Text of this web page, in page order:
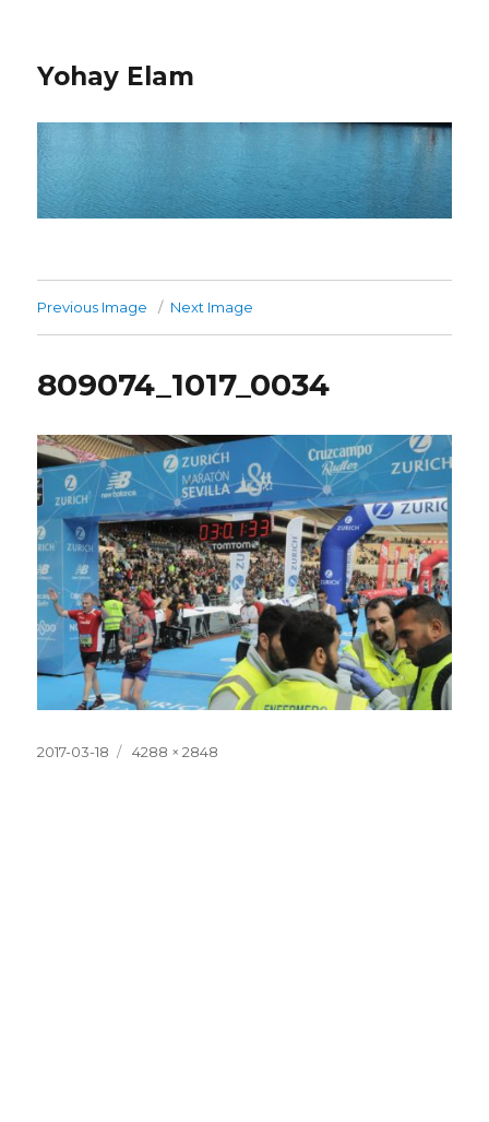
Yohay Elam
Previous Image Next Image
809074_1017_0034
Posted
2017-03-18
Full
4288 × 2848